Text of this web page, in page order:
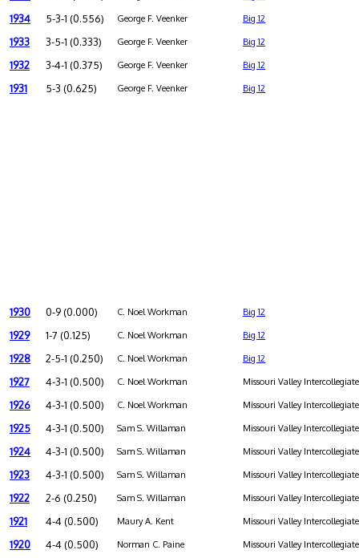
1934 5-3-1 (0.556) George F. Veenker Big 12
1933 3-5-1 (0.333) George F. Veenker Big 12
1932 3-4-1 (0.375) George F. Veenker Big 12
1931 5-3 (0.625) George F. Veenker Big 12
1930 0-9 (0.000) C. Noel Workman Big 12
1929 1-7 (0.125) C. Noel Workman Big 12
1928 2-5-1 (0.250) C. Noel Workman Big 12
1927 4-3-1 (0.500) C. Noel Workman Missouri Valley
1926 4-3-1 (0.500) C. Noel Workman Missouri Valley
1925 4-3-1 (0.500) Sam S. Willaman Missouri Valley
1924 4-3-1 (0.500) Sam S. Willaman Missouri Valley
1923 4-3-1 (0.500) Sam S. Willaman Missouri Valley
1922 2-6 (0.250) Sam S. Willaman Missouri Valley
1921 4-4 (0.500) Maury A. Kent Missouri Valley
1920 4-4 (0.500) Norman C. Paine Missouri Valley